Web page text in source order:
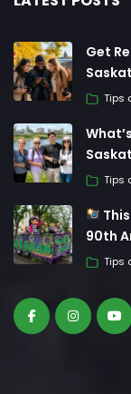
Get
Tips
Tips
90th
Tips